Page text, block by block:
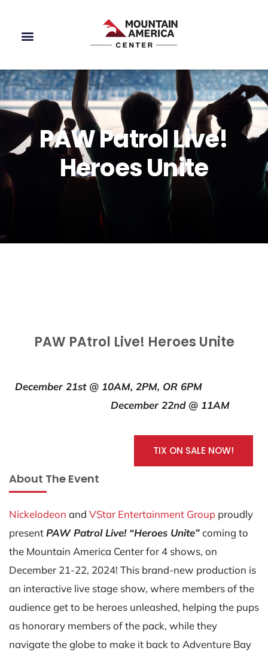
PAW Patrol Live!
Heroes Unite
PAW PAtrol Live! Heroes Unite
December 21st @ 10AM, 2PM, OR 6PM
December 22nd @ 11AM
TIX ON SALE NOW!
About The Event
Nickelodeon and VStar Entertainment Group proudly
presentPAW Patrol Live! “Heroes Unite”coming to
the Mountain America Center for 4 shows, on
December 21-22, 2024! This brand-new production is
an interactive live stage show, where members of the
audience get to be heroes unleashed, helping the pups
as honorary members of the pack, while they
navigate the globe to make it back to Adventure Bay